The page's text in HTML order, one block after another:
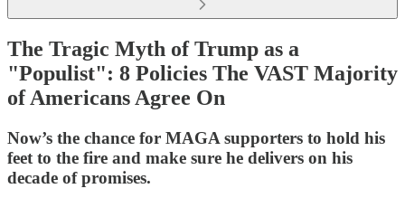
The Tragic Myth of Trump as a
"Populist": 8 Policies The VAST Majority
of Americans Agree On
Now’s the chance for MAGA supporters to hold his
feet to the fire and make sure he delivers on his
decade of promises.